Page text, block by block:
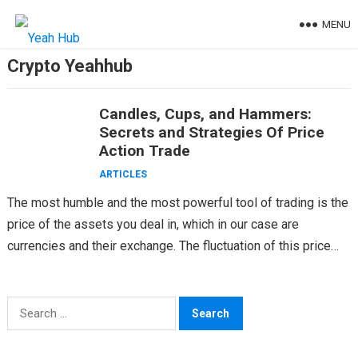
MENU
Crypto Yeahhub
Candles, Cups, and Hammers:
Secrets and Strategies Of Price
Action Trade
ARTICLES
The most humble and the most powerful tool of trading is the
price of the assets you deal in, which in our case are
currencies and their exchange. The fluctuation of this price…
Search
for: